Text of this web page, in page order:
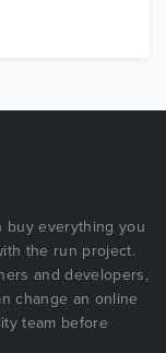
buy everything you
the run project.
and developers,
change an online
team before